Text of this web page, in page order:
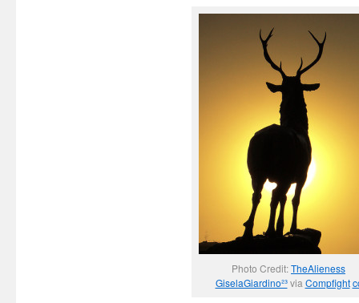
Photo Credit:TheAlieness
GiselaGiardino²³via Compfight